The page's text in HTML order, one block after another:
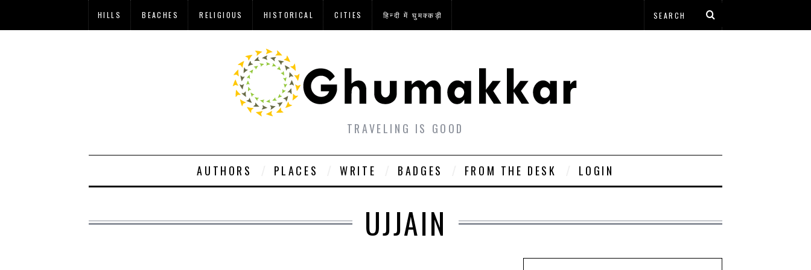
HILLS BEACHES RELIGIOUS HISTORICAL CITIES हिन्दी में घुमक्कड़ी
TRAVELING IS GOOD
AUTHORS PLACES WRITE BADGES FROM THE DESK LOGIN
UJJAIN